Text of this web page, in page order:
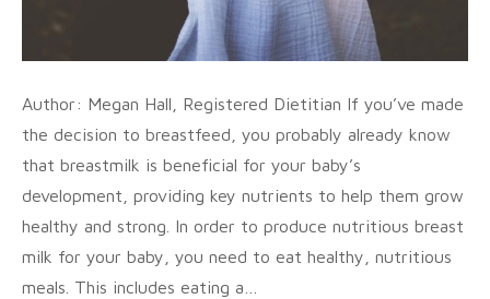
Author: Megan Hall, Registered Dietitian If you’ve made
the decision to breastfeed, you probably already know
that breastmilk is beneficial for your baby’s
development, providing key nutrients to help them grow
healthy and strong. In order to produce nutritious breast
milk for your baby, you need to eat healthy, nutritious
meals. This includes eating a…